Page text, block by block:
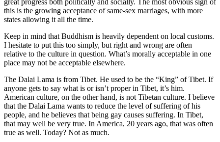
great progress both politically and socially. The most obvious sign of
this is the growing acceptance of same-sex marriages, with more
states allowing it all the time.
Keep in mind that Buddhism is heavily dependent on local customs.
I hesitate to put this too simply, but right and wrong are often
relative to the culture in question. What’s morally acceptable in one
place may not be acceptable elsewhere.
The Dalai Lama is from Tibet. He used to be the “King” of Tibet. If
anyone gets to say what is or isn’t proper in Tibet, it’s him.
American culture, on the other hand, is not Tibetan culture. I believe
that the Dalai Lama wants to reduce the level of suffering of his
people, and he believes that being gay causes suffering. In Tibet,
that may well be very true. In America, 20 years ago, that was often
true as well. Today? Not as much.